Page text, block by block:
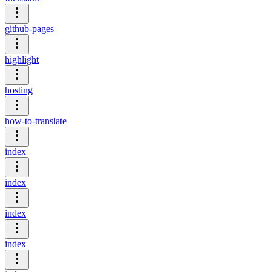
github-pages
highlight
hosting
how-to-translate
index
index
index
index